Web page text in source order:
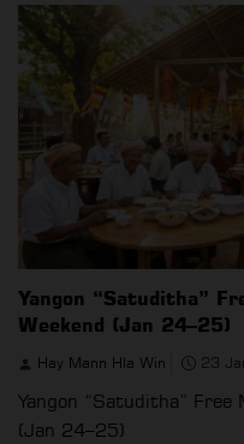
Yangon “Satuditha”
Weekend (Jan 24–25)
Hay Mann Hla Win 23
Yangon “Satuditha” Free
(Jan 24–25)